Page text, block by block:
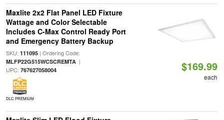
Maxlite 2x2 Flat Panel LED Fixture
Wattage and Color Selectable
Includes C-Max Control Ready Port
and Emergency Battery Backup
SKU: 111095| Ordering Code:
MLFP22G515WCSCREMTA|
UPC: 767627058004
DLC PREMIUM
$169.99
each